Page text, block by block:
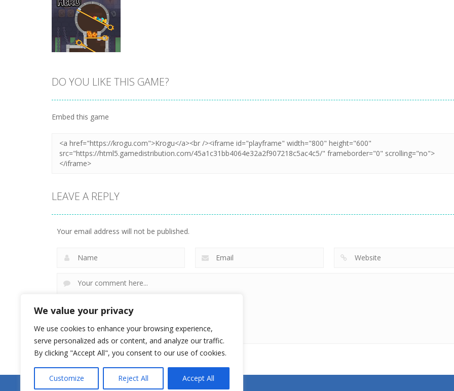
We value your privacy
We use cookies to enhance your browsing experience,
serve personalized ads or content, and analyze our traffic.
By clicking "Accept All", you consent to our use of cookies.
Customize Reject All Accept All
PLAY
Zoom
DO YOU LIKE THIS GAME?
Embed this game
LEAVE A REPLY
Your email address will not be published.